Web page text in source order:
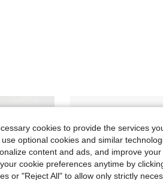
cookies to provide the services
optional cookies and similar
content and ads, and improve
cookie preferences anytime by
or "Reject All" to allow only strictly